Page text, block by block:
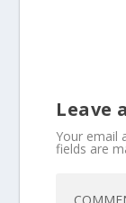
Leave
Your email
fields are